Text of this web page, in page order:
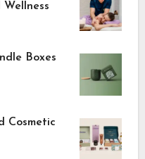
Boxes
Cosmetic